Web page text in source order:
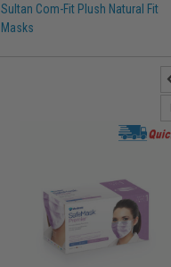
Sultan Com-Fit Plush Natural Fit
Masks